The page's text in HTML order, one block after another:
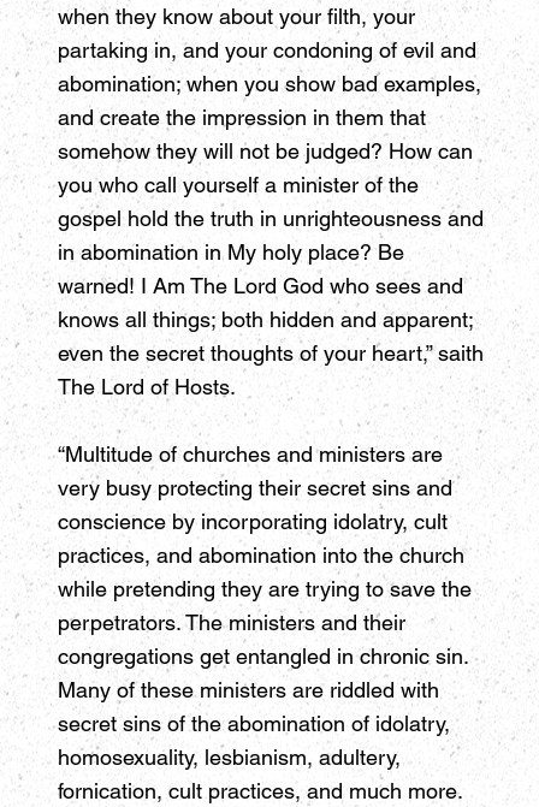
when they know about your filth, your
partaking in, and your condoning of evil and
abomination; when you show bad examples,
and create the impression in them that
somehow they will not be judged? How can
you who call yourself a minister of the
gospel hold the truth in unrighteousness and
in abomination in My holy place? Be
warned! I Am The Lord God who sees and
knows all things; both hidden and apparent;
even the secret thoughts of your heart,” saith
The Lord of Hosts.
“Multitude of churches and ministers are
very busy protecting their secret sins and
conscience by incorporating idolatry, cult
practices, and abomination into the church
while pretending they are trying to save the
perpetrators. The ministers and their
congregations get entangled in chronic sin.
Many of these ministers are riddled with
secret sins of the abomination of idolatry,
homosexuality, lesbianism, adultery,
fornication, cult practices, and much more.